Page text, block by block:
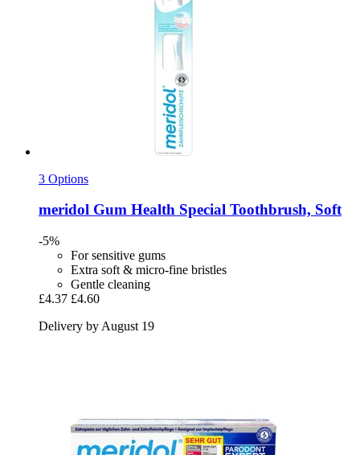
3 Options
meridol Gum Health Special Toothbrush, Soft
-5%
For sensitive gums
Extra soft & micro-fine bristles
Gentle cleaning
£4.37 £4.60
Delivery by August 19